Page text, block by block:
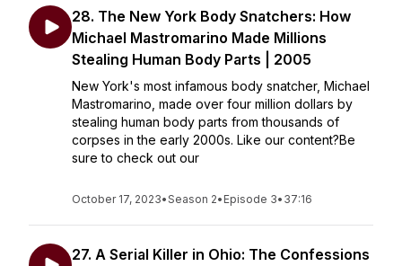
28. The New York Body Snatchers: How
Michael Mastromarino Made Millions
Stealing Human Body Parts | 2005
New York's most infamous body snatcher, Michael
Mastromarino, made over four million dollars by
stealing human body parts from thousands of
corpses in the early 2000s. Like our content?Be
sure to check out our
October 17, 2023•Season 2• Episode 3• 37:16
27. A Serial Killer in Ohio: The Confessions